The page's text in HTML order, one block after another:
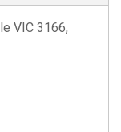
VIC 3166,